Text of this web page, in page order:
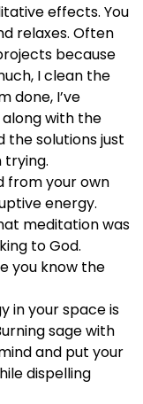
effects. You
relaxes. Often
because
I clean the
done, I’ve
with the
the solutions just
trying.
from your own
energy.
meditation was
to God.
you know the
in your space is
sage with
and put your
dispelling